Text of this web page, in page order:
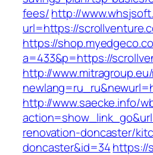
fees/http://
url=https://
https://
a=433&p=https://
http://
http://www.saecke.info/
renovation-doncaster/
doncaster&id=34https://